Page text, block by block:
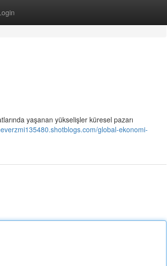
yaşanan yükselişler küresel pazarı
global-ekonomi-